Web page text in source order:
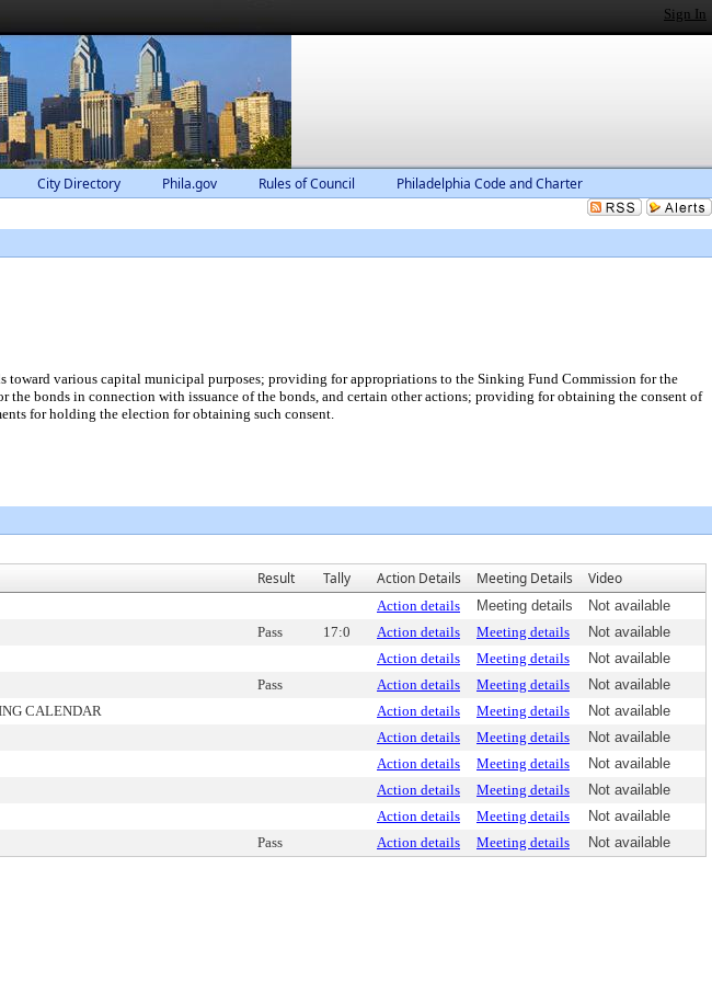
Sign In
City Directory Phila.gov Rules of Council Philadelphia Code and Charter
various capital municipal purposes; providing for appropriations to the Sinking Fund Commission for the
bonds in connection with issuance of the bonds, and certain other actions; providing for obtaining the consent of
for holding the election for obtaining such consent.
Result Tally Action Details Meeting Details Video
Action details Meeting details
Not available
Pass 17:0 Action details Meeting details
Not available
Action details Meeting details
Not available
Pass Action details Meeting details
Not available
CALENDAR Action details Meeting details
Not available
Action details Meeting details
Not available
Action details Meeting details
Not available
Action details Meeting details
Not available
Action details Meeting details
Not available
Pass Action details Meeting details Not available